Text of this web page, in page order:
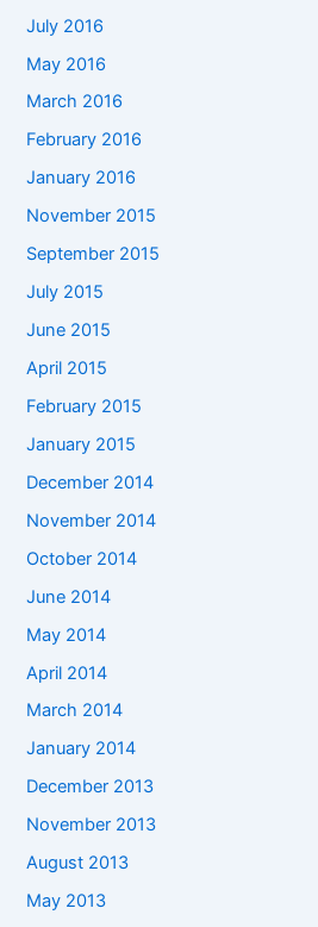
July 2016
May 2016
March 2016
February 2016
January 2016
November 2015
September 2015
July 2015
June 2015
April 2015
February 2015
January 2015
December 2014
November 2014
October 2014
June 2014
May 2014
April 2014
March 2014
January 2014
December 2013
November 2013
August 2013
May 2013